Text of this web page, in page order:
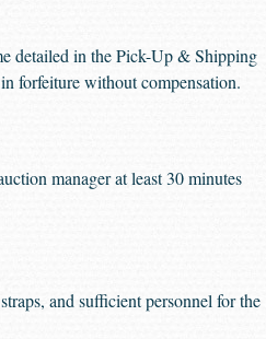
detailed in the Pick-Up & Shipping
forfeiture without compensation.
manager at least 30 minutes
and sufficient personnel for the